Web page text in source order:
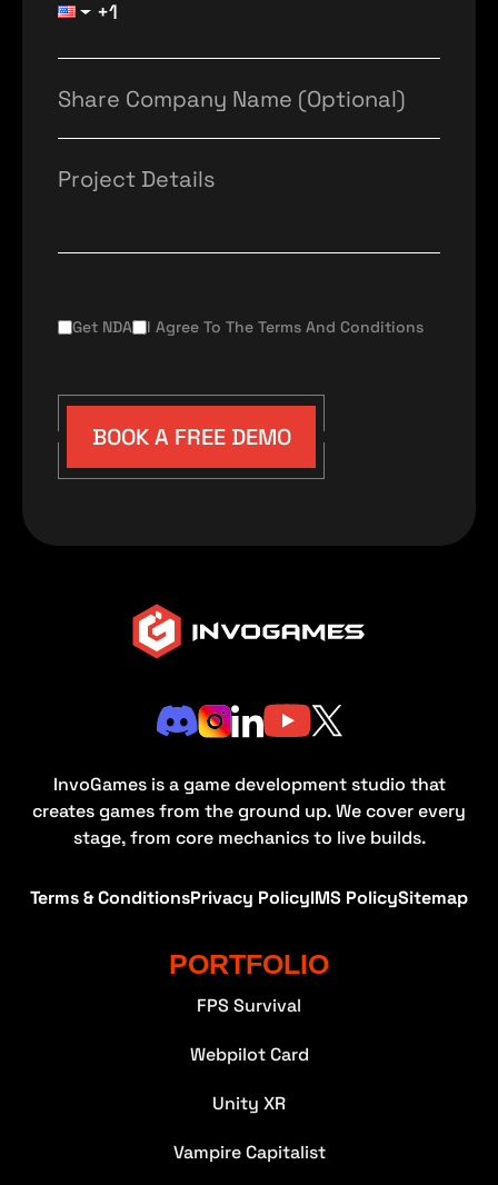
Get NDA I Agree To The Terms And Conditions
BOOK A FREE DEMO
InvoGames is a game development studio that
creates games from the ground up. We cover every
stage, from core mechanics to live builds.
Terms & ConditionsPrivacy PolicyIMS PolicySitemap
PORTFOLIO
FPS Survival
Webpilot Card
Unity XR
Vampire Capitalist